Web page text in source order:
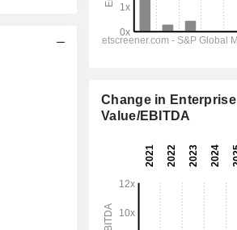
Change in Enterprise
Value/EBITDA